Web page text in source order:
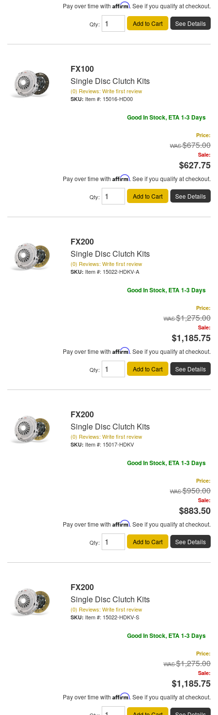
Pay over time with Affirm. See if you qualify at checkout.
Qty: Add to Cart See Details
FX100
Single Disc Clutch Kits
(0) Reviews: Write first review
Item #: 15016-HD00
Good In Stock, ETA 1-3 Days
Price:
$675.00
Sale:
$627.75
Pay over time with Affirm. See if you qualify at checkout.
Qty: Add to Cart See Details
FX200
Single Disc Clutch Kits
(0) Reviews: Write first review
Item #: 15022-HDKV-A
Good In Stock, ETA 1-3 Days
Price:
$1,275.00
Sale:
$1,185.75
Pay over time with Affirm. See if you qualify at checkout.
Qty: Add to Cart See Details
FX200
Single Disc Clutch Kits
(0) Reviews: Write first review
Item #: 15017-HDKV
Good In Stock, ETA 1-3 Days
Price:
$950.00
Sale:
$883.50
Pay over time with Affirm. See if you qualify at checkout.
Qty: Add to Cart See Details
FX200
Single Disc Clutch Kits
(0) Reviews: Write first review
Item #: 15022-HDKV-S
Good In Stock, ETA 1-3 Days
Price:
$1,275.00
Sale:
$1,185.75
Pay over time with Affirm. See if you qualify at checkout.